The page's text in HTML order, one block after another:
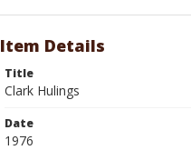
Item Details
Title
Clark Hulings
Date
1976